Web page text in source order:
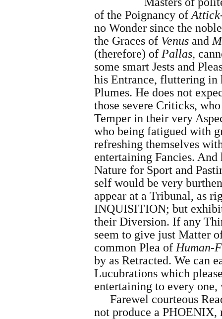
of the Poig­nancy of Attick
no Wonder since the
the Graces of Venus and
(therefore) of Pallas,
some smart Jests and
his Entrance, fluttering in
Plumes. He does not
those severe Criticks,
Temper in their very
who being fatigued with
refreshing themselves
entertaining Fancies. And
Nature for Sport and
self would be very
appear at a Tribunal, as
INQUISITION; but
their Diversion. If any
seem to give just Matter
common Plea of Human-
by as Retracted. We can
Lucubrations which
entertaining to every one,
Farewel courteous
not produce a